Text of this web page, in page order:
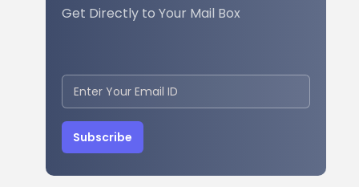
Get Directly to Your Mail Box
Subscribe